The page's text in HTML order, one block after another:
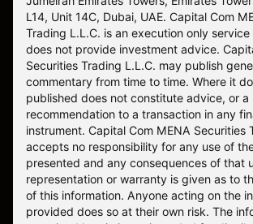
L14, Unit 14C, Dubai, UAE. Capital Com
Trading L.L.C. is an execution only
does not provide investment advice.
Securities Trading L.L.C. may publish
commentary from time to time. Where it
published does not constitute advice, or a
recommendation to a transaction in any
instrument. Capital Com MENA Securities
accepts no responsibility for any use of
presented and any consequences of that
representation or warranty is given as to
of this information. Anyone acting on the
provided does so at their own risk. The